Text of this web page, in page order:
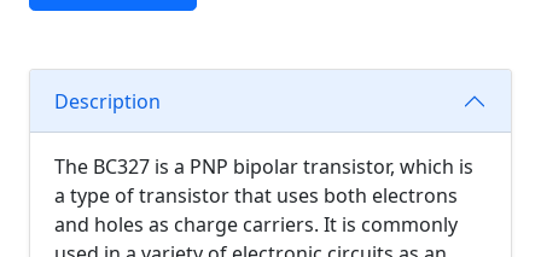
Description
The BC327 is a PNP bipolar transistor, which is
a type of transistor that uses both electrons
and holes as charge carriers. It is commonly